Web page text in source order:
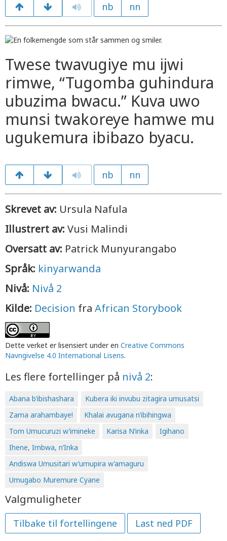
nb nn
Twese twavugiye mu ijwi
rimwe, “Tugomba guhindura
ubuzima bwacu.” Kuva uwo
munsi twakoreye hamwe mu
ugukemura ibibazo byacu.
nb nn
Skrevet av: Ursula Nafula
Illustrert av: Vusi Malindi
Oversatt av: Patrick Munyurangabo
Språk: kinyarwanda
Nivå: Nivå 2
Kilde: Decision fra African Storybook
Dette verket er lisensiert under en Creative Commons
Navngivelse 4.0 International Lisens.
Les flere fortellinger på nivå 2:
Abana b’ibishashara
Kubera iki invubu zitagira umusatsi
Zama arahambaye!
Khalai avugana n’ibihingwa
Tom Umucuruzi w’imineke
Karisa N’inka
Igihano
Ihene, Imbwa, n’Inka
Andiswa Umusitari w’umupira w’amaguru
Umugabo Muremure Cyane
Valgmuligheter
Tilbake til fortellingene Last ned PDF